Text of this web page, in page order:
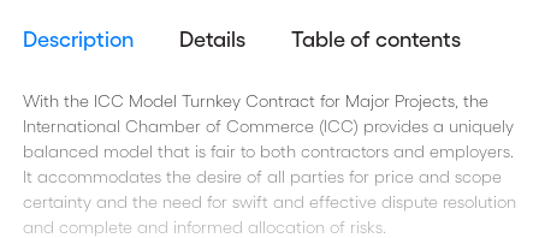
Description Details Table of contents
With the ICC Model Turnkey Contract for Major Projects, the
International Chamber of Commerce (ICC) provides a uniquely
balanced model that is fair to both contractors and employers.
It accommodates the desire of all parties for price and scope
certainty and the need for swift and effective dispute resolution
and complete and informed allocation of risks.